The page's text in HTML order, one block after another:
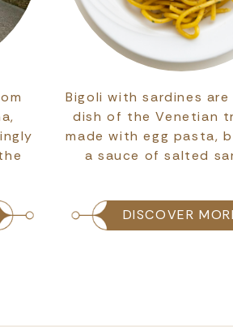
Bigoli with sardines
dish of the Venetian
made with egg pasta,
a sauce of salted
DISCOVER